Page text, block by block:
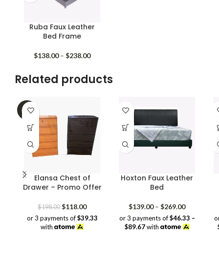
Ruba Faux Leather
Bed Frame
$138.00 – $238.00Price
$138.00
through
Related products
-40%
Elansa Chest of
Drawer – Promo Offer
$198.00 Original
price
was:
$118.00Current
price
or 3 payments of$39.33
with
Hoxton Faux Leather
Bed
$139.00 – $269.00Price
range:
$139.00
or 3 payments of$46.33 –
$89.67with